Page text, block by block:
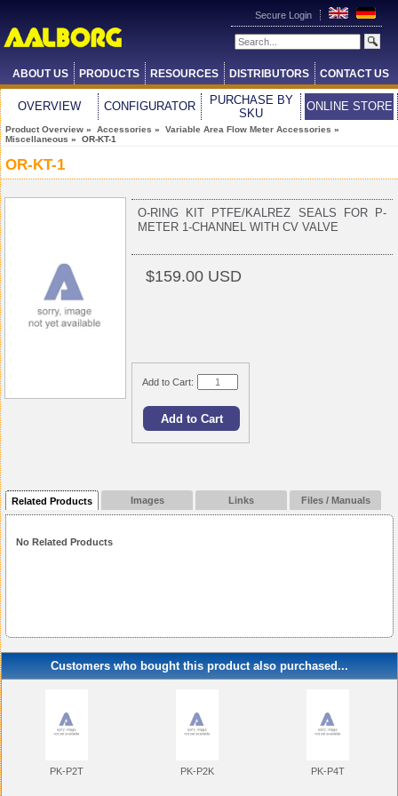
Secure Login
ABOUT US PRODUCTS RESOURCES DISTRIBUTORS CONTACT US
OVERVIEW CONFIGURATOR
PURCHASE BY
SKU
ONLINE STORE
Product Overview » Accessories » Variable Area Flow Meter Accessories »
Miscellaneous » OR-KT-1
OR-KT-1
O-RING KIT PTFE/KALREZ SEALS FOR P-
METER 1-CHANNEL WITH CV VALVE
$159.00 USD
Add to Cart:
Related Products Images Links Files / Manuals
No Related Products
Customers who bought this product also purchased...
PK-P2T PK-P2K PK-P4T